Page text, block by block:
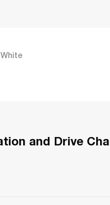
and Drive